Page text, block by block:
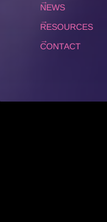
NEWS
RESOURCES
CONTACT